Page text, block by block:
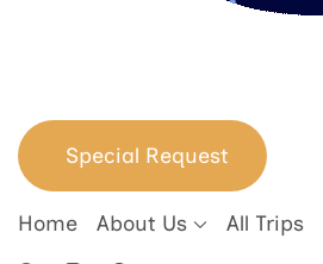
Special Request
Home About Us All Trips